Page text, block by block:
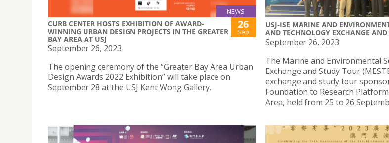
NEWS
CURB CENTER HOSTS EXHIBITION OF AWARD-
WINNING URBAN DESIGN PROJECTS IN THE GREATER
BAY AREA AT USJ
26
Sep
September 26, 2023
The opening ceremony of the “Greater Bay Area Urban
Design Awards 2022 Exhibition” will take place on
September 28 at the USJ Kent Wong Gallery.
USJ-ISE MARINE AND
AND TECHNOLOGY EXCHANGE
September 26, 2023
The Marine and Environmental
Exchange and Study Tour
exchange and study tour
Foundation to Research
Area, held from 25 to 26